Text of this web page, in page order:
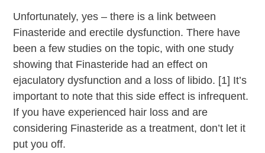
Unfortunately, yes – there is a link between
Finasteride and erectile dysfunction. There have
been a few studies on the topic, with one study
showing that Finasteride had an effect on
ejaculatory dysfunction and a loss of libido. [1] It’s
important to note that this side effect is infrequent.
If you have experienced hair loss and are
considering Finasteride as a treatment, don’t let it
put you off.